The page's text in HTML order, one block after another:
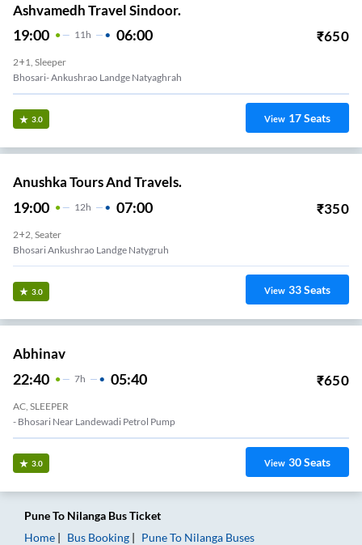
Ashvamedh Travel Sindoor.
19:00 11H 06:00 ₹650
2+1, Sleeper
Bhosari- Ankushrao Landge Natyaghrah
3.0 View 17Seats
Anushka Tours And Travels.
19:00 12H 07:00 ₹350
2+2, Seater
Bhosari Ankushrao Landge Natygruh
3.0 View 33Seats
Abhinav
22:40 7H 05:40 ₹650
AC, SLEEPER
- Bhosari Near Landewadi Petrol Pump
3.0 View 30Seats
PuneTo Nilanga Bus Ticket
Home
Bus Booking PuneTo Nilanga Buses